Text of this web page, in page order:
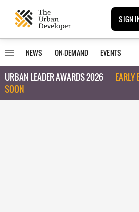
SIGN
NEWS ON-DEMAND EVENTS
URBAN LEADER AWARDS 2026
EARLY
SOON